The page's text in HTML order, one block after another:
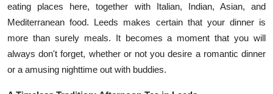
eating places here, together with Italian, Indian, Asian, and
Mediterranean food. Leeds makes certain that your dinner is
more than surely meals. It becomes a moment that you will
always don't forget, whether or not you desire a romantic dinner
or a amusing nighttime out with buddies.